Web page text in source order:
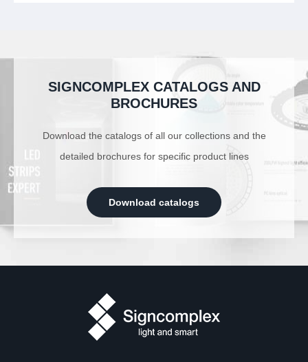
SIGNCOMPLEX CATALOGS AND
BROCHURES
Download the catalogs of all our collections and the
detailed brochures for specific product lines
Download catalogs